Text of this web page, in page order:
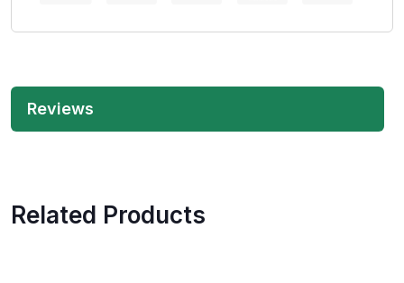
Reviews
Related Products